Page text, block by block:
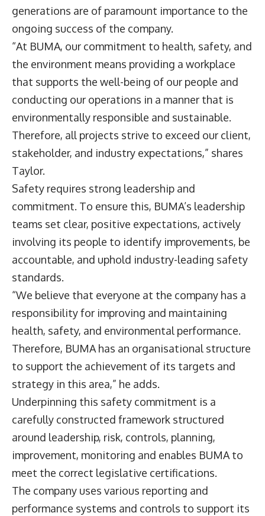
generations are of paramount importance to the
ongoing success of the company.
“At BUMA, our commitment to health, safety, and
the environment means providing a workplace
that supports the well-being of our people and
conducting our operations in a manner that is
environmentally responsible and sustainable.
Therefore, all projects strive to exceed our client,
stakeholder, and industry expectations,” shares
Taylor.
Safety requires strong leadership and
commitment. To ensure this, BUMA’s leadership
teams set clear, positive expectations, actively
involving its people to identify improvements, be
accountable, and uphold industry-leading safety
standards.
“We believe that everyone at the company has a
responsibility for improving and maintaining
health, safety, and environmental performance.
Therefore, BUMA has an organisational structure
to support the achievement of its targets and
strategy in this area,” he adds.
Underpinning this safety commitment is a
carefully constructed framework structured
around leadership, risk, controls, planning,
improvement, monitoring and enables BUMA to
meet the correct legislative certifications.
The company uses various reporting and
performance systems and controls to support its